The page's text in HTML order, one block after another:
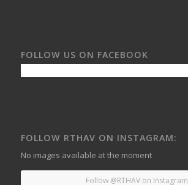
FOLLOW US ON FACEBOOK
FOLLOW RTHAV ON INSTAGRAM:
No images available at the moment
Follow @RTHAV on Instagram